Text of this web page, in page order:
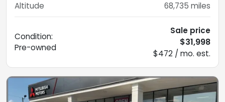
Altitude 68,735 miles
Condition:
Pre-owned
Sale price
$31,998
$472 / mo. est.